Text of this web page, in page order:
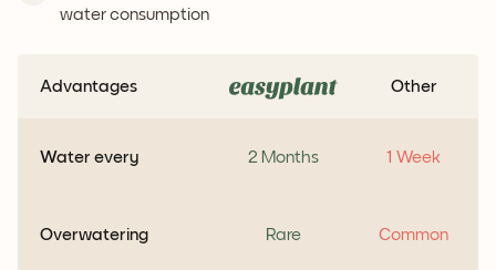
water consumption
Advantages Other
Water every 2 Months 1 Week
Overwatering Rare Common